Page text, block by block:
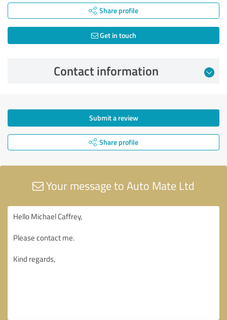
Share profile
Get in touch
Contact information
Submit a review
Share profile
Your message to Auto Mate Ltd